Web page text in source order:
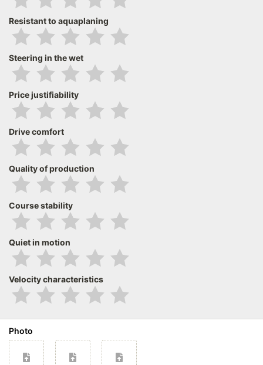
Resistant to aquaplaning
Steering in the wet
Price justifiability
Drive comfort
Quality of production
Course stability
Quiet in motion
Velocity characteristics
Photo